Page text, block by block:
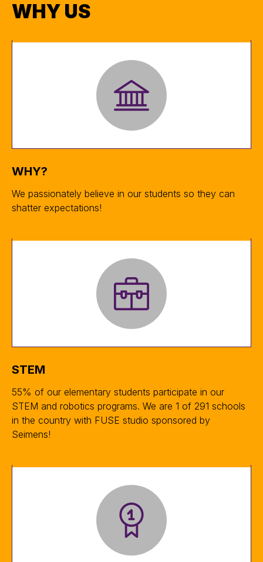
WHY US
WHY?
We passionately believe in our students so they can
shatter expectations!
STEM
55% of our elementary students participate in our
STEM and robotics programs. We are 1 of 291 schools
in the country with FUSE studio sponsored by
Seimens!